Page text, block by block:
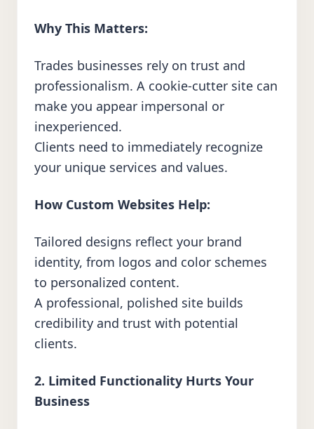
Why This Matters:
Trades businesses rely on trust and
professionalism. A cookie-cutter site can
make you appear impersonal or
inexperienced.
Clients need to immediately recognize
your unique services and values.
How Custom Websites Help:
Tailored designs reflect your brand
identity, from logos and color schemes
to personalized content.
A professional, polished site builds
credibility and trust with potential
clients.
2. Limited Functionality Hurts Your
Business